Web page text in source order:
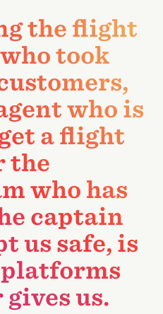
the flight
took
who is
a flight
the
who has
captain
us safe, is
platforms
gives us.